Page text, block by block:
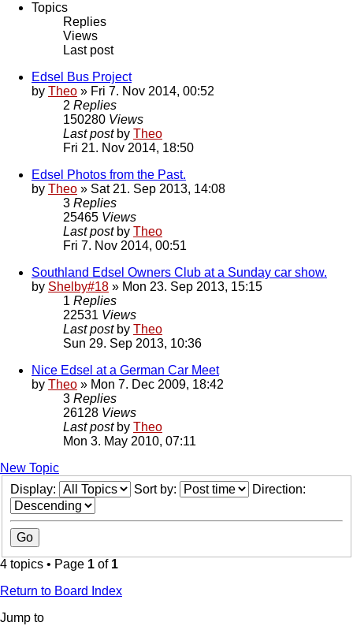
Topics
Replies
Views
Last post
Edsel Bus Project
by Theo » Fri 7. Nov 2014, 00:52
2 Replies
150280 Views
Last post by Theo
Fri 21. Nov 2014, 18:50
Edsel Photos from the Past.
by Theo » Sat 21. Sep 2013, 14:08
3 Replies
25465 Views
Last post by Theo
Fri 7. Nov 2014, 00:51
Southland Edsel Owners Club at a Sunday car show.
by Shelby#18 » Mon 23. Sep 2013, 15:15
1 Replies
22531 Views
Last post by Theo
Sun 29. Sep 2013, 10:36
Nice Edsel at a German Car Meet
by Theo » Mon 7. Dec 2009, 18:42
3 Replies
26128 Views
Last post by Theo
Mon 3. May 2010, 07:11
New Topic
Display:
Sort by: Direction:
4 topics • Page 1 of 1
Return to Board Index
Jump to